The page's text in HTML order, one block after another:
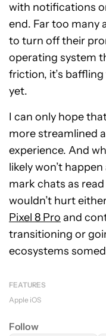
with notifications
end. Far too many
to turn off their
operating system
friction, it’s
yet.
I can only hope
more streamlined
experience. And
likely won’t
mark chats as
wouldn’t hurt
Pixel 8 Pro and
transitioning or
ecosystems
FEATURES
Apple iOS
Follow